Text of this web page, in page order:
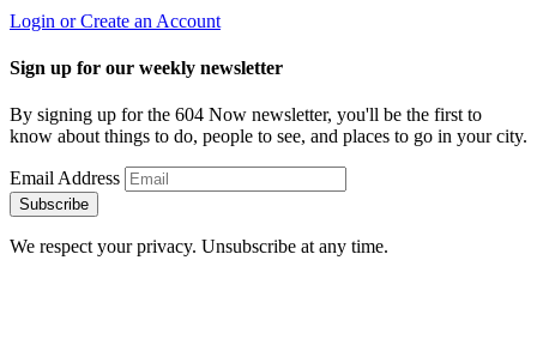
Login or Create an Account
Sign up for our weekly newsletter
By signing up for the 604 Now newsletter, you'll be the first to
know about things to do, people to see, and places to go in your city.
Email Address
Subscribe
We respect your privacy. Unsubscribe at any time.